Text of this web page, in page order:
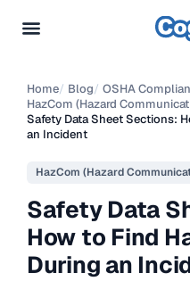
Home/ Blog/ OSHA
HazCom (Hazard
Safety Data Sheet Sections:
an Incident
HazCom (Hazard
Safety Data
How to Find
During an